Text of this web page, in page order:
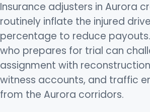
Insurance adjusters in Aurora
routinely inflate the injured
percentage to reduce
who prepares for trial can
assignment with
witness accounts, and traffic
from the Aurora corridors.